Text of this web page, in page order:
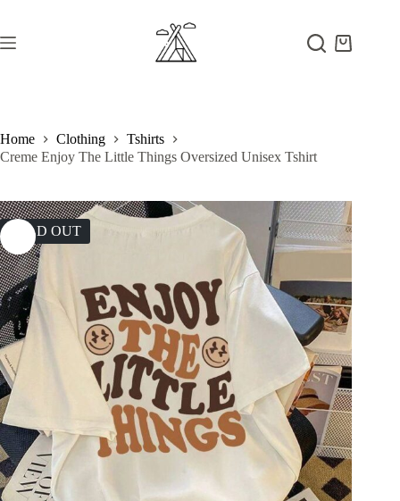
content
Shopping
Home Clothing
Tshirts
Creme Enjoy The Little Things Oversized Unisex Tshirt
SOLD OUT